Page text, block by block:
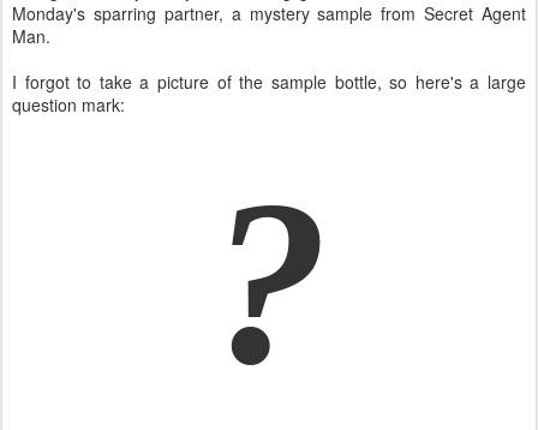
Monday's sparring partner, a mystery sample from Secret Agent
Man.
I forgot to take a picture of the sample bottle, so here's a large
question mark:
?